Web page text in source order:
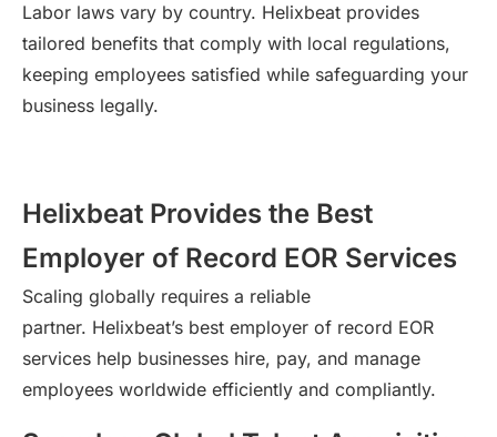
Labor laws vary by country. Helixbeat provides
tailored benefits that comply with local regulations,
keeping employees satisfied while safeguarding your
business legally.
Helixbeat Provides the Best
Employer of Record EOR Services
Scaling globally requires a reliable
partner. Helixbeat’s best employer of record EOR
services help businesses hire, pay, and manage
employees worldwide efficiently and compliantly.